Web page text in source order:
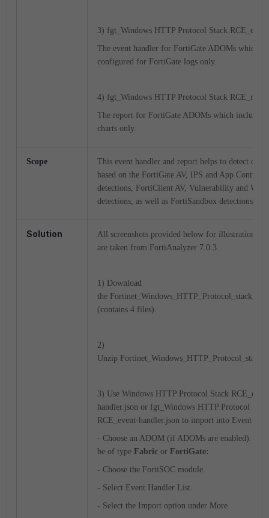
3) fgt_Windows HTTP Protocol Stack
The event handler for FortiGate ADOMs which is
configured for FortiGate logs only.
4) fgt_Windows HTTP Protocol Stack
The report for FortiGate ADOMs which includes
charts only.
Scope
This event handler and report helps to detect
based on the FortiGate AV, IPS and App Control
detections, FortiClient AV, Vulnerability and Web
detections, as well as FortiSandbox detections.
Solution
All screenshots provided below for illustration
are taken from FortiAnalyzer 7.0.3.
1) Download
the
(contains 4 files).
2)
Unzip
3) Use Windows HTTP Protocol Stack
handler.json or fgt_Windows HTTP Protocol
RCE_event-handler.json to import into Event
- Choose an ADOM (if ADOMs are enabled).
be of type Fabric or FortiGate:
- Choose the FortiSOC module.
- Select Event Handler List.
- Select the Import option under More.